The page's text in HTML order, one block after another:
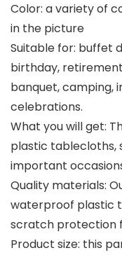
Color: a variety of
in the picture
Suitable for: buffet
birthday,
banquet, camping,
celebrations.
What you will get:
plastic tablecloths,
important
Quality materials:
waterproof plastic
scratch protection
Product size: this